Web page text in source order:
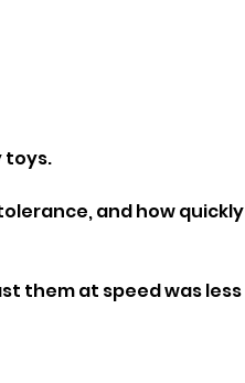
toys.
and how quickly
them at speed was less